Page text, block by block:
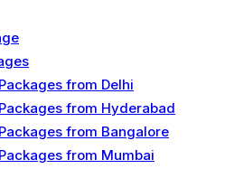
from Delhi
from Hyderabad
from Bangalore
from Mumbai